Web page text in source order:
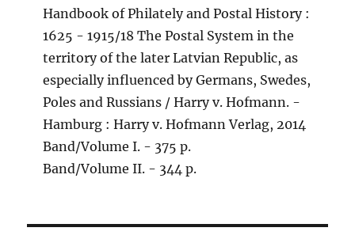
Handbook of Philately and Postal History :
1625 - 1915/18 The Postal System in the
territory of the later Latvian Republic, as
especially influenced by Germans, Swedes,
Poles and Russians / Harry v. Hofmann. -
Hamburg : Harry v. Hofmann Verlag, 2014
Band/Volume I. - 375 p.
Band/Volume II. - 344 p.